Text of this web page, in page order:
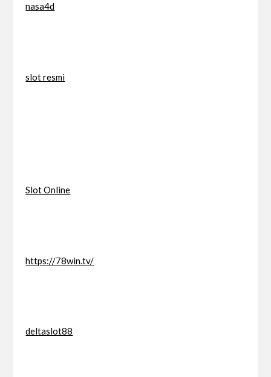
nasa4d
slot resmi
Slot Online
https://78win.tv/
deltaslot88